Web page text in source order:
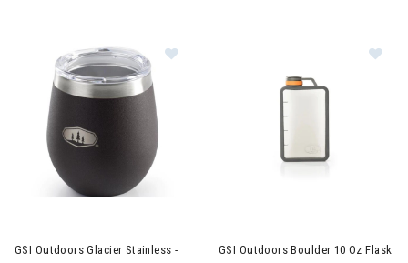
GSI Outdoors Glacier Stainless -
GSI Outdoors Boulder 10 Oz Flask